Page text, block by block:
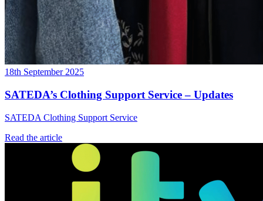
18th September 2025
SATEDA’s Clothing Support Service – Updates
SATEDA Clothing Support Service
Read the article